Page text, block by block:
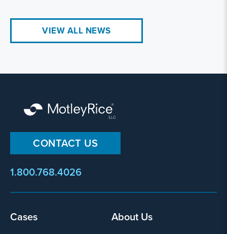
VIEW ALL NEWS
CONTACT US
1.800.768.4026
Footer
Cases
About Us